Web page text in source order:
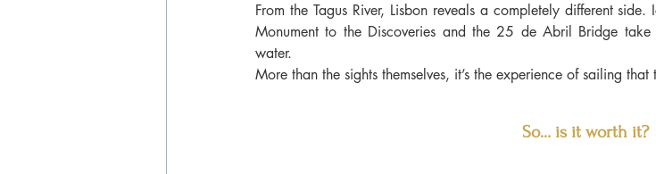
From the Tagus River, Lisbon reveals a completely different
Monument to the Discoveries and the 25 de Abril Bridge
water.
More than the sights themselves, it’s the experience of sailing
So… is it worth it?